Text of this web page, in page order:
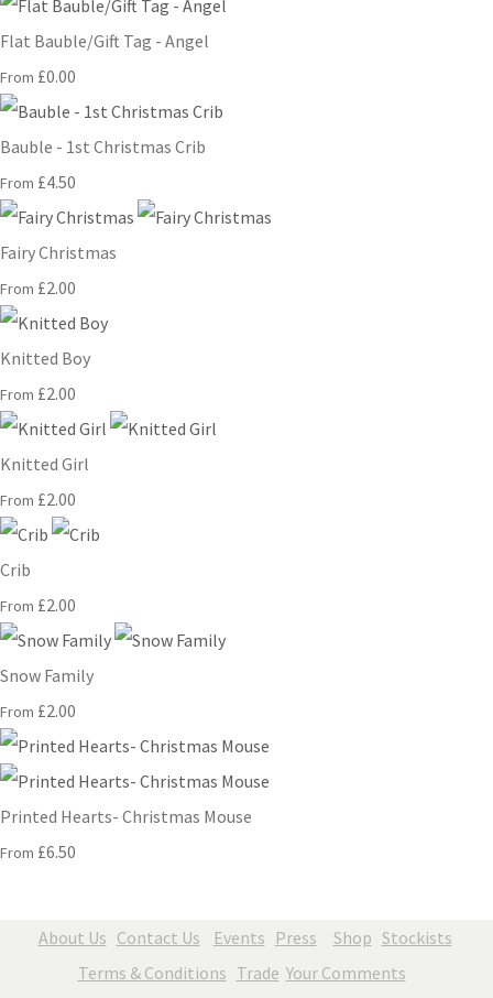
Flat Bauble/Gift Tag - Angel
From £0.00
Bauble - 1st Christmas Crib
From £4.50
Fairy Christmas
From £2.00
Knitted Boy
From £2.00
Knitted Girl
From £2.00
Crib
From £2.00
Snow Family
From £2.00
Printed Hearts- Christmas Mouse
From £6.50
About Us Contact Us Events Press Shop Stockists
Terms & Conditions Trade Your Comments